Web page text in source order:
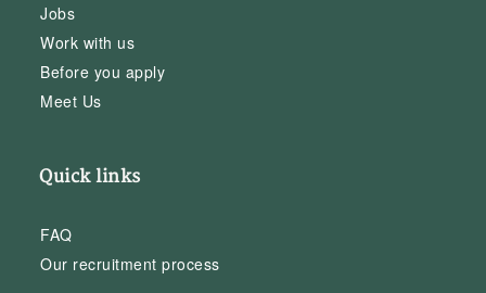
Jobs
Work with us
Before you apply
Meet Us
Quick links
FAQ
Our recruitment process